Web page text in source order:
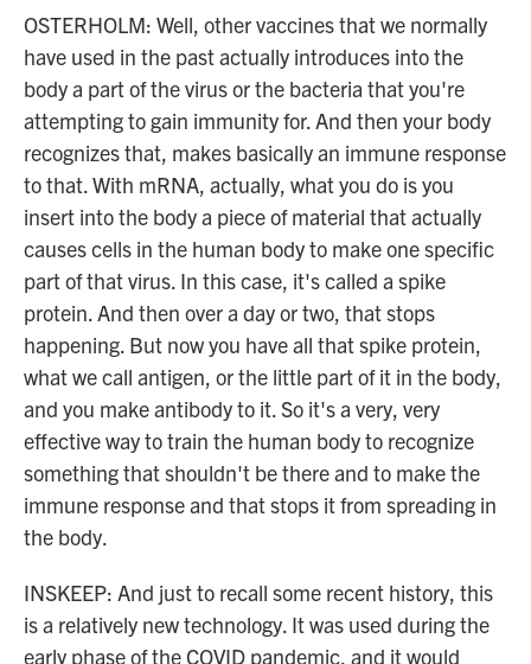
OSTERHOLM: Well, other vaccines that we normally
have used in the past actually introduces into the
body a part of the virus or the bacteria that you're
attempting to gain immunity for. And then your body
recognizes that, makes basically an immune response
to that. With mRNA, actually, what you do is you
insert into the body a piece of material that actually
causes cells in the human body to make one specific
part of that virus. In this case, it's called a spike
protein. And then over a day or two, that stops
happening. But now you have all that spike protein,
what we call antigen, or the little part of it in the body,
and you make antibody to it. So it's a very, very
effective way to train the human body to recognize
something that shouldn't be there and to make the
immune response and that stops it from spreading in
the body.
INSKEEP: And just to recall some recent history, this
is a relatively new technology. It was used during the
early phase of the COVID pandemic, and it would